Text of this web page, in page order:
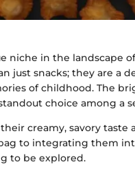
niche in the landscape
just snacks; they are a
of childhood. The
choice among a
creamy, savory
to integrating them
to be explored.